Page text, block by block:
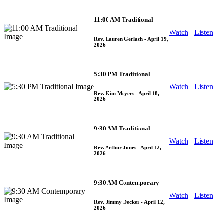
11:00 AM Traditional
Rev. Lauren Gerlach - April 19,
2026
Watch Listen
5:30 PM Traditional
Rev. Kim Meyers - April 18,
2026
Watch Listen
9:30 AM Traditional
Rev. Arthur Jones - April 12,
2026
Watch Listen
9:30 AM Contemporary
Rev. Jimmy Decker - April 12,
2026
Watch Listen